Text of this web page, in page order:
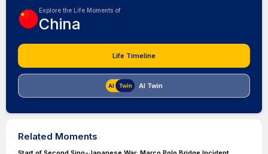
Explore the Life Moments of
China
Life Timeline
AI Twin
Related Moments